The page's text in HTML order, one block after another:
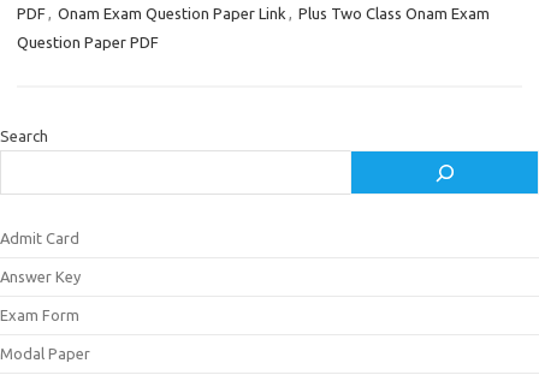
PDF, Onam Exam Question Paper Link , Plus Two Class Onam Exam
Question Paper PDF
Search
Admit Card
Answer Key
Exam Form
Modal Paper